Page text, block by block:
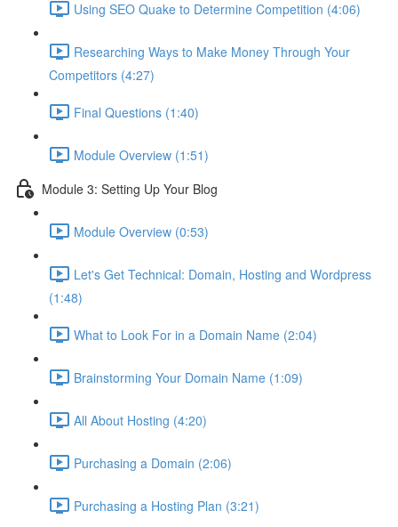
Using SEO Quake to Determine Competition (4:06)
Researching Ways to Make Money Through Your
Competitors (4:27)
Final Questions (1:40)
Module Overview (1:51)
Module 3: Setting Up Your Blog
Module Overview (0:53)
Let's Get Technical: Domain, Hosting and Wordpress
(1:48)
What to Look For in a Domain Name (2:04)
Brainstorming Your Domain Name (1:09)
All About Hosting (4:20)
Purchasing a Domain (2:06)
Purchasing a Hosting Plan (3:21)